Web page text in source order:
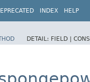
INDEX HELP
DETAIL: FIELD |